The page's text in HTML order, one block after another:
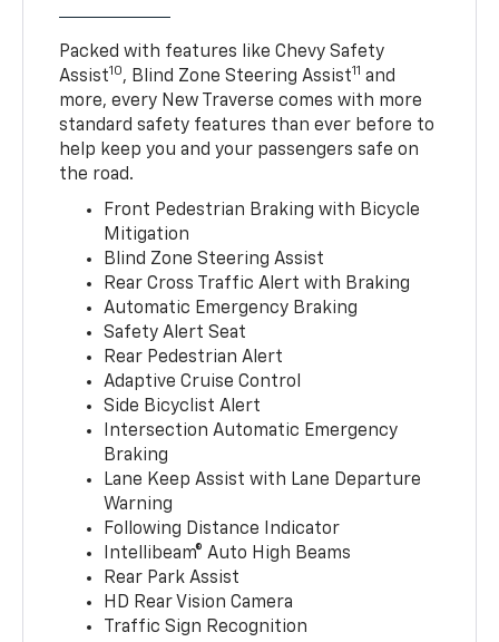
Packed with features like Chevy Safety
Assist10, Blind Zone Steering Assist11 and
more, every New Traverse comes with more
standard safety features than ever before to
help keep you and your passengers safe on
the road.
Front Pedestrian Braking with Bicycle
Mitigation
Blind Zone Steering Assist
Rear Cross Traffic Alert with Braking
Automatic Emergency Braking
Safety Alert Seat
Rear Pedestrian Alert
Adaptive Cruise Control
Side Bicyclist Alert
Intersection Automatic Emergency
Braking
Lane Keep Assist with Lane Departure
Warning
Following Distance Indicator
Intellibeam® Auto High Beams
Rear Park Assist
HD Rear Vision Camera
Traffic Sign Recognition